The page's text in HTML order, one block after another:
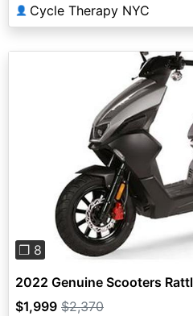
👤 Cycle Therapy NYC
Previous
❐ 8
2022 Genuine Scooters
$1,999 $2,370